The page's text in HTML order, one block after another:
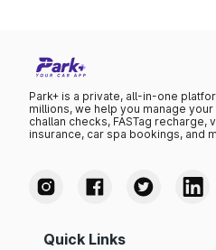
Park+ is a private, all-in-one
millions, we help you manage
challan checks, FASTag recharge,
insurance, car spa bookings, and
Quick Links